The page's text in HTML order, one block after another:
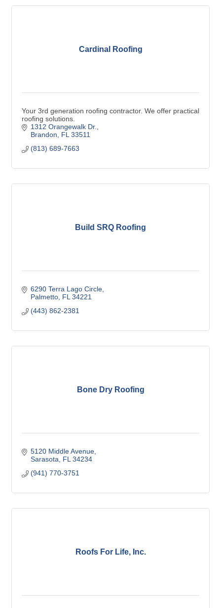
Cardinal Roofing
Your 3rd generation roofing contractor. We offer practical
roofing solutions.
1312 Orangewalk Dr.
Brandon
FL 33511
(813) 689-7663
Build SRQ Roofing
6290 Terra Lago Circle
Palmetto FL 34221
(443) 862-2381
Bone Dry Roofing
5120 Middle Avenue
Sarasota
FL 34234
(941) 770-3751
Roofs For Life, Inc.